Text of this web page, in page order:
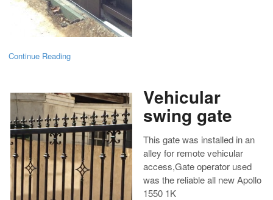
Continue Reading
Vehicular
swing gate
This gate was installed in an
alley for remote vehicular
access,Gate operator used
was the reliable all new Apollo
1550 1K